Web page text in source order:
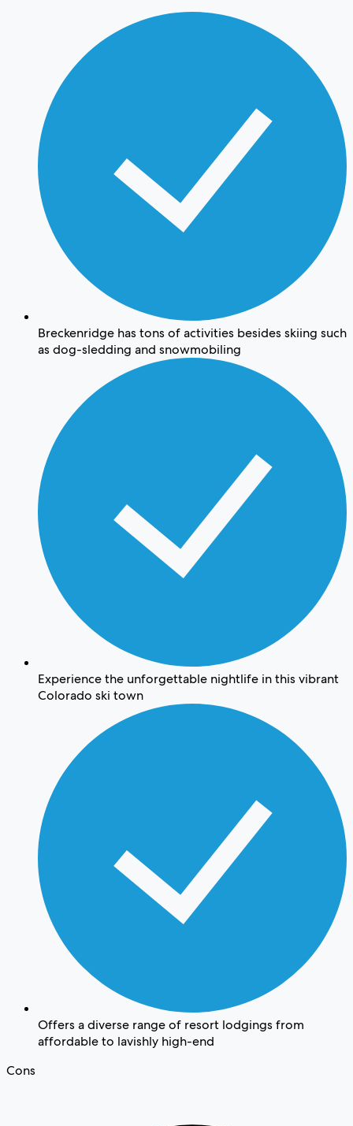
Breckenridge has tons of activities besides skiing such
as dog-sledding and snowmobiling
Experience the unforgettable nightlife in this vibrant
Colorado ski town
Offers a diverse range of resort lodgings from
affordable to lavishly high-end
Cons